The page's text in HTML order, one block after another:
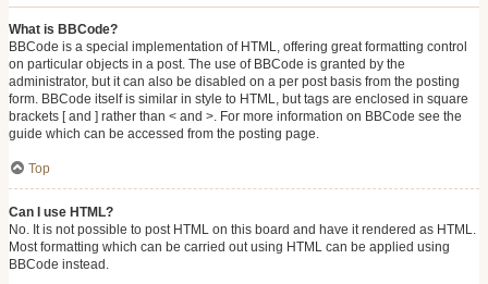
What is BBCode?
BBCode is a special implementation of HTML, offering great formatting control
on particular objects in a post. The use of BBCode is granted by the
administrator, but it can also be disabled on a per post basis from the posting
form. BBCode itself is similar in style to HTML, but tags are enclosed in square
brackets [ and ] rather than < and >. For more information on BBCode see the
guide which can be accessed from the posting page.
Top
Can I use HTML?
No. It is not possible to post HTML on this board and have it rendered as HTML.
Most formatting which can be carried out using HTML can be applied using
BBCode instead.